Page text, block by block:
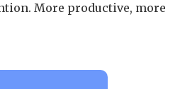
More productive, more